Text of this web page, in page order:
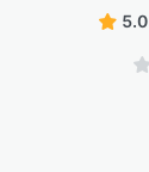
5.0